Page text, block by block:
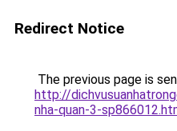
Redirect Notice
The previous page is
http://
nha-quan-3-